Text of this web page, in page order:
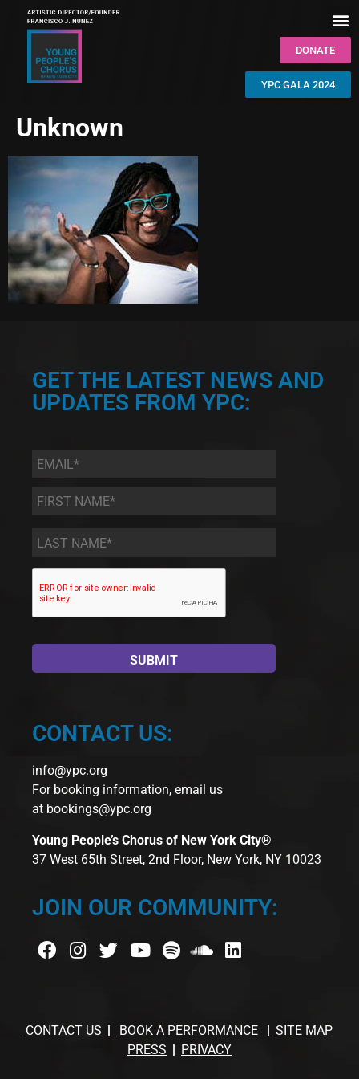
DONATE
YPC GALA 2024
Unknown
GET THE LATEST NEWS AND
UPDATES FROM YPC:
Email *
First
Name
*
Last
Name *
CONTACT US:
info@ypc.org
For booking information, email us
at bookings@ypc.org
Young People’s Chorus of New York City®
37 West 65th Street, 2nd Floor, New York, NY 10023
JOIN OUR COMMUNITY:
CONTACT US BOOK A PERFORMANCE
SITE MAP
PRESS
PRIVACY